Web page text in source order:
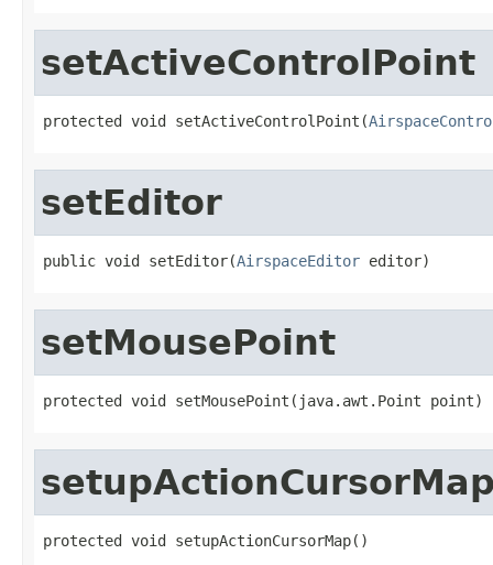
setActiveControlPoint
protected void setActiveControlPoint(
setEditor
public void setEditor(AirspaceEditor editor)
setMousePoint
protected void setMousePoint(java.awt.Point point)
protected void setupActionCursorMap()